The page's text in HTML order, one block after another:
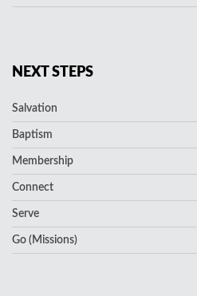
NEXT STEPS
Salvation
Baptism
Membership
Connect
Serve
Go (Missions)